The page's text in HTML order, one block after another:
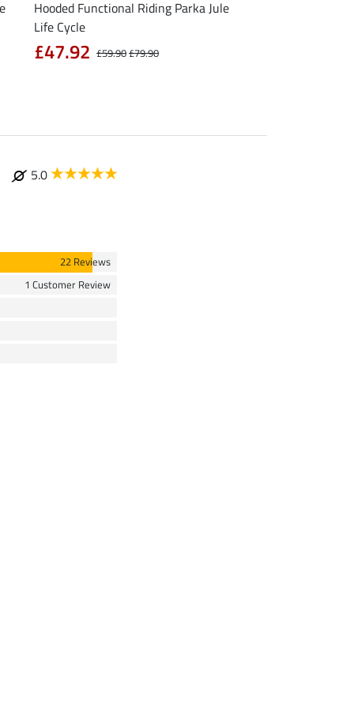
Hooded Functional Riding Parka Jule
Life Cycle
£59.90£79.90
£47.92
5.0
22 Reviews
1 Customer Review